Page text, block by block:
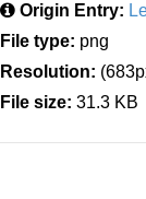
Origin Entry:
File type: png
Resolution:
File size: 31.3 KB